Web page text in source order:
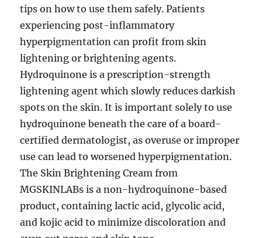
tips on how to use them safely. Patients
experiencing post-inflammatory
hyperpigmentation can profit from skin
lightening or brightening agents.
Hydroquinone is a prescription-strength
lightening agent which slowly reduces darkish
spots on the skin. It is important solely to use
hydroquinone beneath the care of a board-
certified dermatologist, as overuse or improper
use can lead to worsened hyperpigmentation.
The Skin Brightening Cream from
MGSKINLABs is a non-hydroquinone-based
product, containing lactic acid, glycolic acid,
and kojic acid to minimize discoloration and